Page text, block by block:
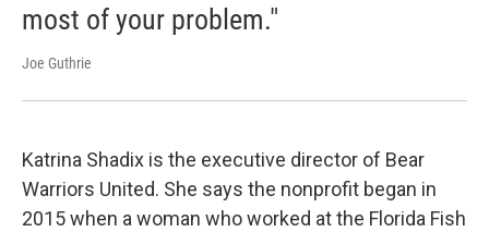
most of your problem."
Joe Guthrie
Katrina Shadix is the executive director of Bear
Warriors United. She says the nonprofit began in
2015 when a woman who worked at the Florida Fish